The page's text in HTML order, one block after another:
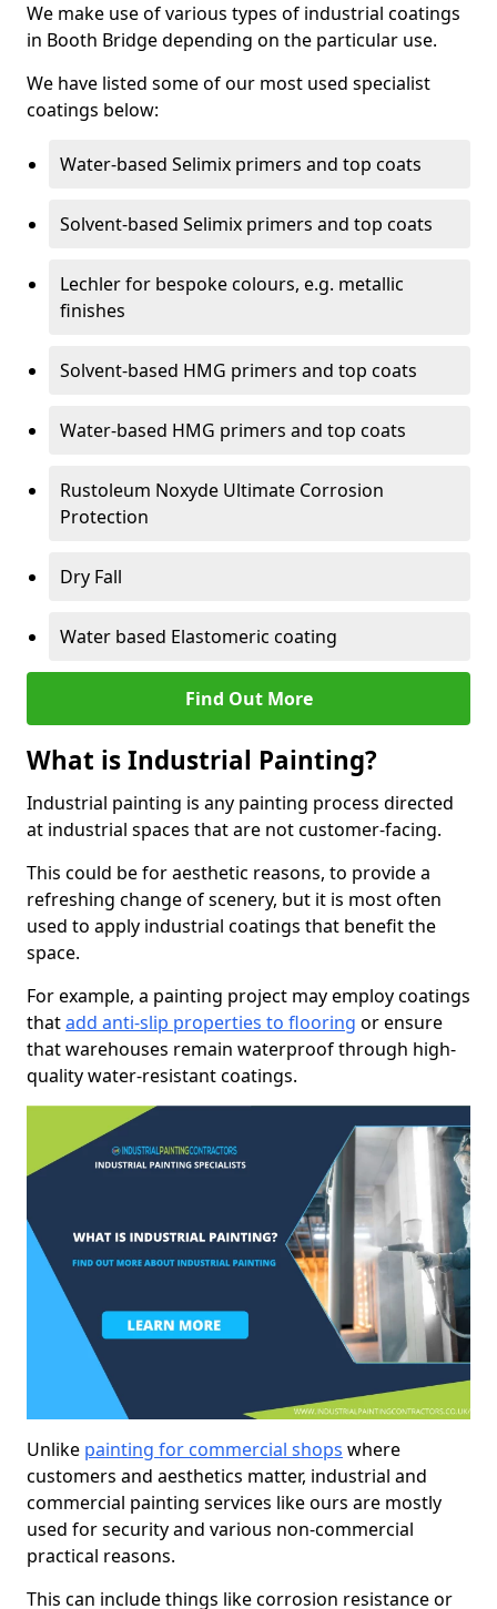
We make use of various types of industrial coatings
in Booth Bridge depending on the particular use.
We have listed some of our most used specialist
coatings below:
Water-based Selimix primers and top coats
Solvent-based Selimix primers and top coats
Lechler for bespoke colours, e.g. metallic
finishes
Solvent-based HMG primers and top coats
Water-based HMG primers and top coats
Rustoleum Noxyde Ultimate Corrosion
Protection
Dry Fall
Water based Elastomeric coating
Find Out More
What is Industrial Painting?
Industrial painting is any painting process directed
at industrial spaces that are not customer-facing.
This could be for aesthetic reasons, to provide a
refreshing change of scenery, but it is most often
used to apply industrial coatings that benefit the
space.
For example, a painting project may employ coatings
thatadd anti-slip properties to flooring or ensure
that warehouses remain waterproof through high-
quality water-resistant coatings.
Unlike painting for commercial shops where
customers and aesthetics matter, industrial and
commercial painting services like ours are mostly
used for security and various non-commercial
practical reasons.
This can include things like corrosion resistance or